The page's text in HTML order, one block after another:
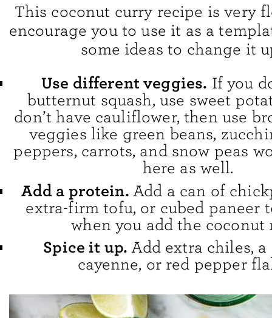
This coconut curry recipe is very
encourage you to use it as a
some ideas to change it
Use different veggies. If you
butternut squash, use sweet
don’t have cauliflower, then use
veggies like green beans,
peppers, carrots, and snow peas
here as well.
Add a protein. Add a can of
extra-firm tofu, or cubed paneer
when you add the coconut
Spice it up.Add extra chiles,
cayenne, or red pepper